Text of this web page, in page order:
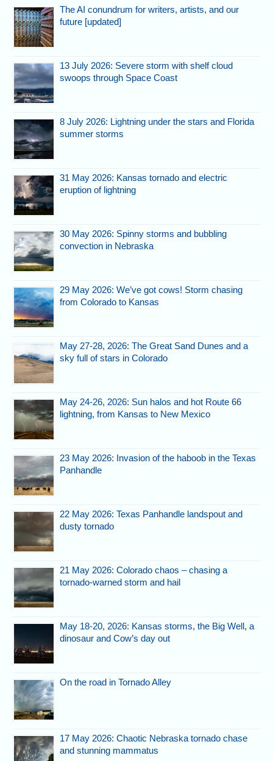
The AI conundrum for writers, artists, and our
future [updated]
13 July 2026: Severe storm with shelf cloud
swoops through Space Coast
8 July 2026: Lightning under the stars and Florida
summer storms
31 May 2026: Kansas tornado and electric
eruption of lightning
30 May 2026: Spinny storms and bubbling
convection in Nebraska
29 May 2026: We’ve got cows! Storm chasing
from Colorado to Kansas
May 27-28, 2026: The Great Sand Dunes and a
sky full of stars in Colorado
May 24-26, 2026: Sun halos and hot Route 66
lightning, from Kansas to New Mexico
23 May 2026: Invasion of the haboob in the Texas
Panhandle
22 May 2026: Texas Panhandle landspout and
dusty tornado
21 May 2026: Colorado chaos – chasing a
tornado-warned storm and hail
May 18-20, 2026: Kansas storms, the Big Well, a
dinosaur and Cow’s day out
On the road in Tornado Alley
17 May 2026: Chaotic Nebraska tornado chase
and stunning mammatus